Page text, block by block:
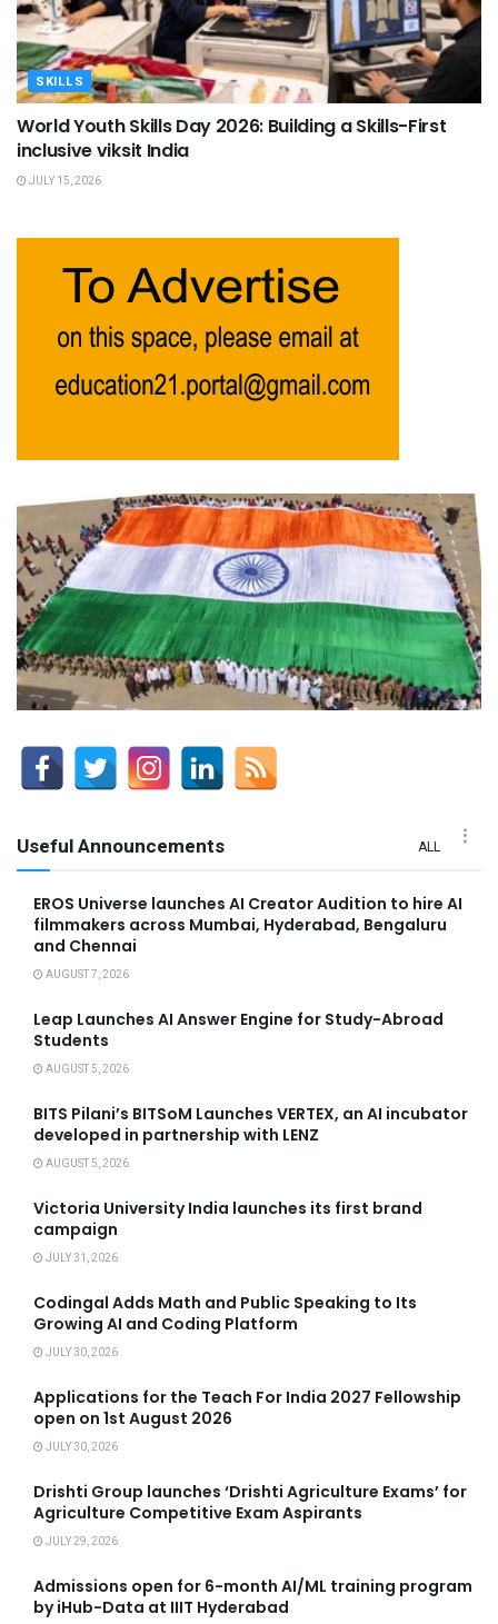
SKILLS
World Youth Skills Day 2026: Building a Skills-First
inclusive viksit India
JULY 15, 2026
Useful Announcements ALL
EROS Universe launches AI Creator Audition to hire AI
filmmakers across Mumbai, Hyderabad, Bengaluru
and Chennai
AUGUST 7, 2026
Leap Launches AI Answer Engine for Study-Abroad
Students
AUGUST 5, 2026
BITS Pilani’s BITSoM Launches VERTEX, an AI incubator
developed in partnership with LENZ
AUGUST 5, 2026
Victoria University India launches its first brand
campaign
JULY 31, 2026
Codingal Adds Math and Public Speaking to Its
Growing AI and Coding Platform
JULY 30, 2026
Applications for the Teach For India 2027 Fellowship
open on 1st August 2026
JULY 30, 2026
Drishti Group launches ‘Drishti Agriculture Exams’ for
Agriculture Competitive Exam Aspirants
JULY 29, 2026
Admissions open for 6-month AI/ML training program
by iHub-Data at IIIT Hyderabad